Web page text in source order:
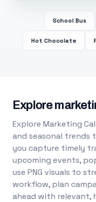
School Bus
Hot Chocolate
Explore
Explore Marketing
and seasonal trends
you capture timely
upcoming events,
use PNG visuals to
workflow, plan
ahead with relevant,